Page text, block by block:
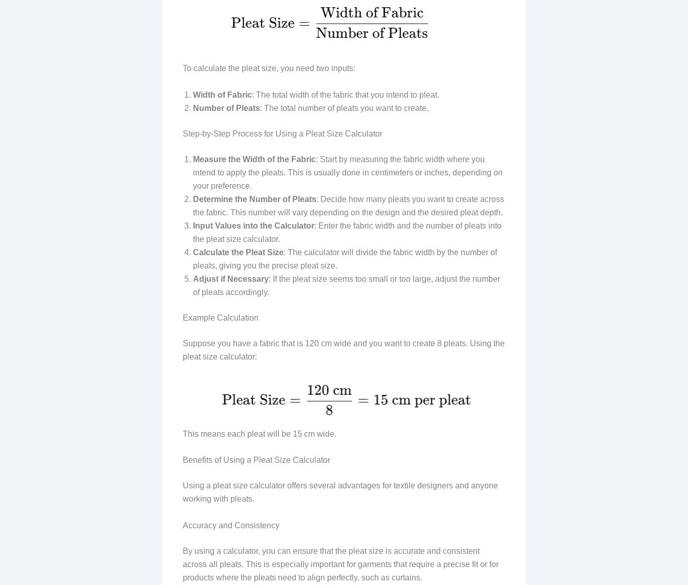
To calculate the pleat size, you need two inputs:
Width of Fabric: The total width of the fabric that you intend to pleat.
Number of Pleats: The total number of pleats you want to create.
Step-by-Step Process for Using a Pleat Size Calculator
Measure the Width of the Fabric: Start by measuring the fabric width where you
intend to apply the pleats. This is usually done in centimeters or inches, depending on
your preference.
Determine the Number of Pleats: Decide how many pleats you want to create across
the fabric. This number will vary depending on the design and the desired pleat depth.
Input Values into the Calculator: Enter the fabric width and the number of pleats into
the pleat size calculator.
Calculate the Pleat Size: The calculator will divide the fabric width by the number of
pleats, giving you the precise pleat size.
Adjust if Necessary: If the pleat size seems too small or too large, adjust the number
of pleats accordingly.
Example Calculation
Suppose you have a fabric that is 120 cm wide and you want to create 8 pleats. Using the
pleat size calculator:
This means each pleat will be 15 cm wide.
Benefits of Using a Pleat Size Calculator
Using a pleat size calculator offers several advantages for textile designers and anyone
working with pleats.
Accuracy and Consistency
By using a calculator, you can ensure that the pleat size is accurate and consistent
across all pleats. This is especially important for garments that require a precise fit or for
products where the pleats need to align perfectly, such as curtains.